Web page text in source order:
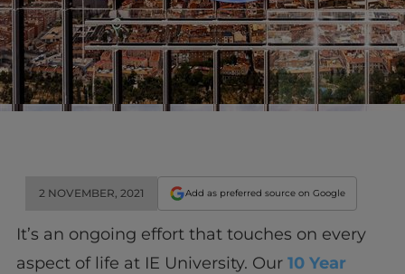
2 NOVEMBER, 2021 Add as preferred source on Google
It’s an ongoing effort that touches on every
aspect of life at IE University. Our 10 Year